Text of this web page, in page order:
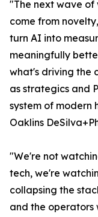
"The next wave
come from
turn AI into
meaningfully
what's driving the
as strategics and
system of modern
Oaklins
"We're not
tech, we're
collapsing the
and the operators